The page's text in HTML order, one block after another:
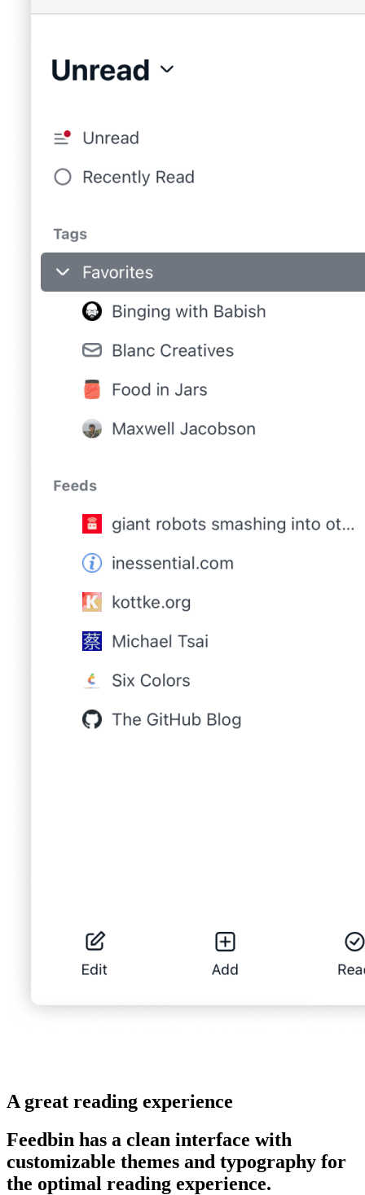
A great reading experience
Feedbin has a clean interface with
customizable themes and typography for
the optimal reading experience.